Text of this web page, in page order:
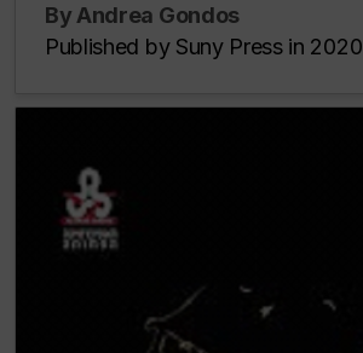
By Andrea Gondos
Published by Suny Press in 2020